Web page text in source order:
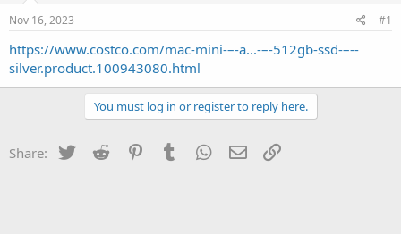
t
a
r
t
a
t
e
Nov 16, 2023 #1
https://www.costco.com/mac-mini-–-a...-–-512gb-ssd-–--
silver.product.100943080.html
You must log in or register to reply here.
Share: Twitter Reddit PinterestTumblr WhatsApp
Email